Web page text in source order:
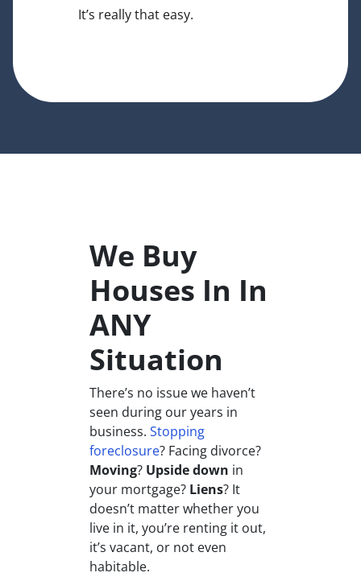
It’s really that easy.
We Buy
Houses In In
ANY
Situation
There’s no issue we haven’t
seen during our years in
business. Stopping
foreclosure? Facing divorce?
Moving? Upside down in
your mortgage? Liens? It
doesn’t matter whether you
live in it, you’re renting it out,
it’s vacant, or not even
habitable.